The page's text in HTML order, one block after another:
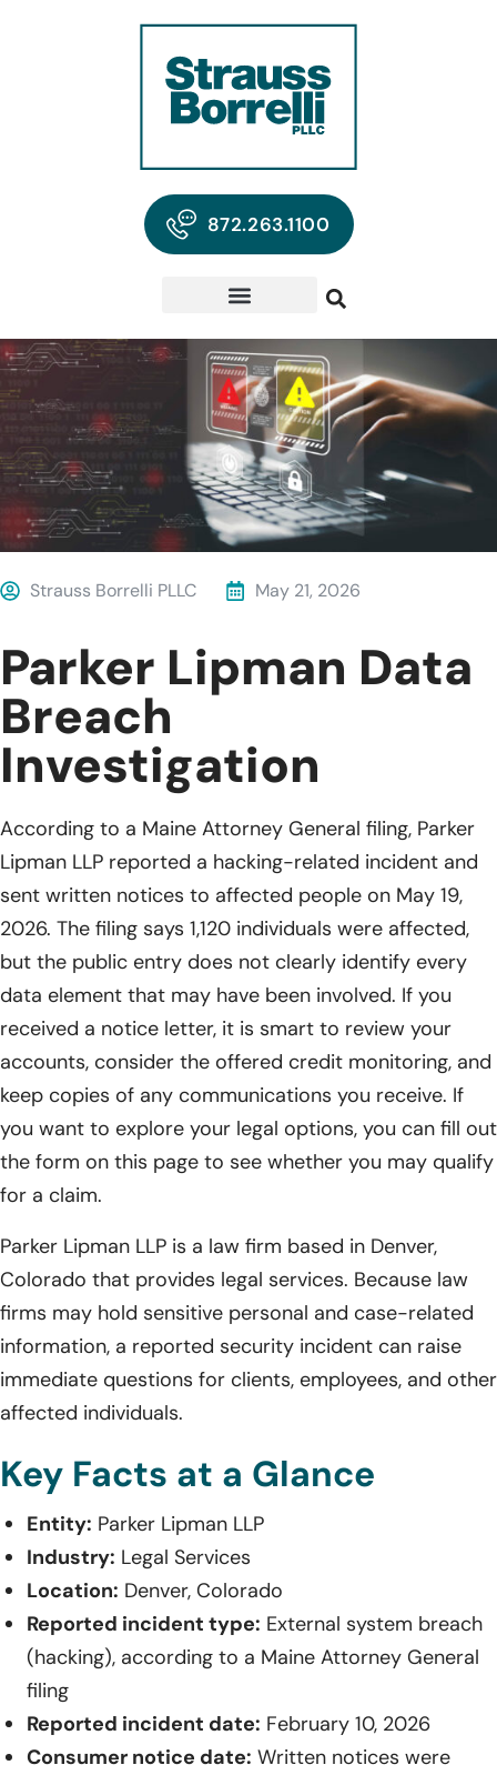
872.263.1100
Strauss Borrelli PLLC May 21, 2026
Parker Lipman Data
Breach
Investigation
According to a Maine Attorney General filing, Parker
Lipman LLP reported a hacking-related incident and
sent written notices to affected people on May 19,
2026. The filing says 1,120 individuals were affected,
but the public entry does not clearly identify every
data element that may have been involved. If you
received a notice letter, it is smart to review your
accounts, consider the offered credit monitoring, and
keep copies of any communications you receive. If
you want to explore your legal options, you can fill out
the form on this page to see whether you may qualify
for a claim.
Parker Lipman LLP is a law firm based in Denver,
Colorado that provides legal services. Because law
firms may hold sensitive personal and case-related
information, a reported security incident can raise
immediate questions for clients, employees, and other
affected individuals.
Key Facts at a Glance
Entity: Parker Lipman LLP
Industry: Legal Services
Location: Denver, Colorado
Reported incident type: External system breach
(hacking), according to a Maine Attorney General
filing
Reported incident date: February 10, 2026
Consumer notice date: Written notices were